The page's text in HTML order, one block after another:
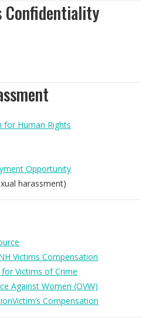
Confidentiality
for Human Rights
Opportunity
harassment)
Victims Compensation
Victims of Crime
Against Women (OVW)
Compensation